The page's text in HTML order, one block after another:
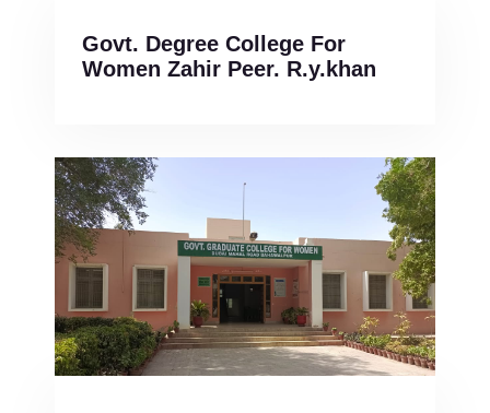
Govt. Degree College For
Women Zahir Peer. R.y.khan